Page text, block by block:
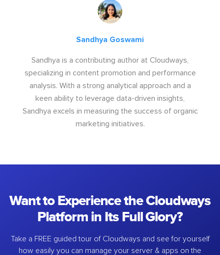
Sandhya Goswami
Sandhya is a contributing author at Cloudways,
specializing in content promotion and performance
analysis. With a strong analytical approach and a
keen ability to leverage data-driven insights,
Sandhya excels in measuring the success of organic
marketing initiatives.
Want to Experience the Cloudways
Platform in Its Full Glory?
Take a FREE guided tour of Cloudways and see for yourself
how easily you can manage your server & apps on the